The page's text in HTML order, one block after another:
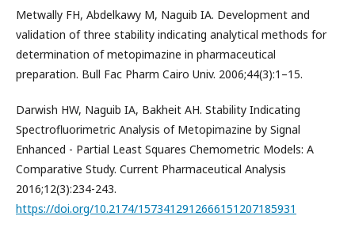
Metwally FH, Abdelkawy M, Naguib IA. Development and
validation of three stability indicating analytical methods for
determination of metopimazine in pharmaceutical
preparation. Bull Fac Pharm Cairo Univ. 2006;44(3):1–15.
Darwish HW, Naguib IA, Bakheit AH. Stability Indicating
Spectrofluorimetric Analysis of Metopimazine by Signal
Enhanced - Partial Least Squares Chemometric Models: A
Comparative Study. Current Pharmaceutical Analysis
2016;12(3):234-243.
https://doi.org/10.2174/1573412912666151207185931